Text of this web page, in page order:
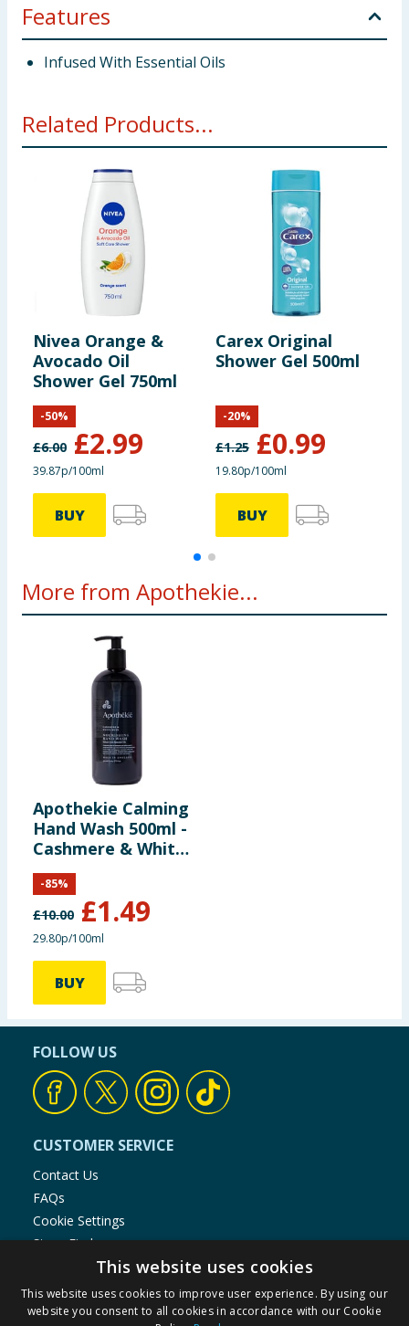
Features
Infused With Essential Oils
Related Products...
Nivea Orange &
Avocado Oil
Shower Gel 750ml
£6.00 £2.99
-50%
39.87p/100ml
BUY
Carex Original
Shower Gel 500ml
£1.25 £0.99
-20%
19.80p/100ml
BUY
More from Apothekie...
Apothekie Calming
Hand Wash 500ml -
Cashmere & White
Musk
£10.00 £1.49
-85%
29.80p/100ml
BUY
FOLLOW US
CUSTOMER SERVICE
Contact Us
FAQs
Cookie Settings
Store Finder
Product Recalls
SHOPPING WITH US
This website uses cookies
This website uses cookies to improve user experience. By using our
website you consent to all cookies in accordance with our Cookie